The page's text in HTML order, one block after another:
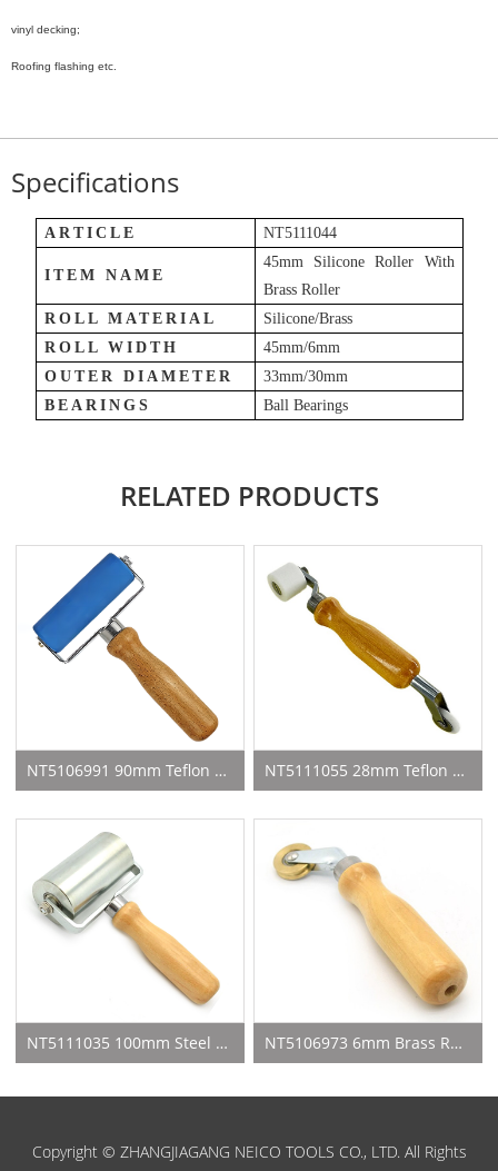
vinyl decking;
Roofing flashing etc.
Specifications
ARTICLE NT5111044
ITEM NAME
45mm Silicone Roller With
Brass Roller
ROLL MATERIAL
Silicone/Brass
ROLL WIDTH
45mm/6mm
OUTER DIAMETER
33mm/30mm
BEARINGS
Ball Bearings
RELATED PRODUCTS
NT5106991 90mm Teflon Seam Roller NT5111055 28mm Teflon Roller With 6mm Teflon Roller
NT5111035 100mm Steel Seam Roller NT5106973 6mm Brass Roller For Weld Rod
Copyright © ZHANGJIAGANG NEICO TOOLS CO., LTD. All Rights